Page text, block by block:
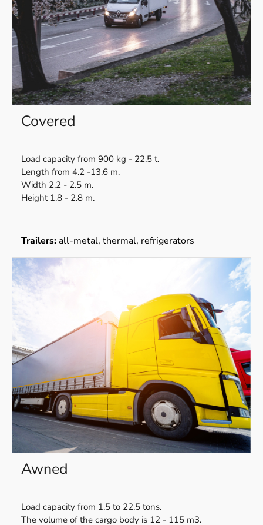
Covered
Load capacity from 900 kg - 22.5 t.
Length from 4.2 -13.6 m.
Width 2.2 - 2.5 m.
Height 1.8 - 2.8 m.
Trailers:all-metal, thermal, refrigerators
Awned
Load capacity from 1.5 to 22.5 tons.
The volume of the cargo body is 12 - 115 m3.